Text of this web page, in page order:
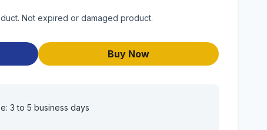
Not expired or damaged product.
Buy Now
3 to 5 business days